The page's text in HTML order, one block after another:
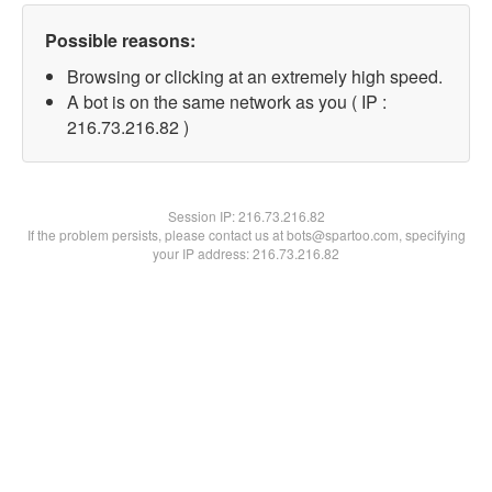
Possible reasons:
Browsing or clicking at an extremely high speed.
A bot is on the same network as you ( IP :
216.73.216.82 )
Session IP:216.73.216.82
If the problem persists, please contact us at bots@spartoo.com, specifying
your IP address: 216.73.216.82